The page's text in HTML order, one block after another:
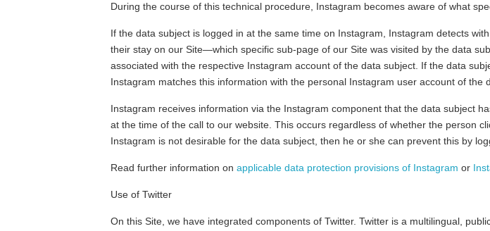
During the course of this technical procedure, Instagram becomes aware of what
If the data subject is logged in at the same time on Instagram, Instagram detects
their stay on our Site—which specific sub-page of our Site was visited by the data
associated with the respective Instagram account of the data subject. If the data
Instagram matches this information with the personal Instagram user account of the
Instagram receives information via the Instagram component that the data subject
at the time of the call to our website. This occurs regardless of whether the person
Instagram is not desirable for the data subject, then he or she can prevent this by
Read further information on applicable data protection provisions of Instagram or
Use of Twitter
On this Site, we have integrated components of Twitter. Twitter is a multilingual,